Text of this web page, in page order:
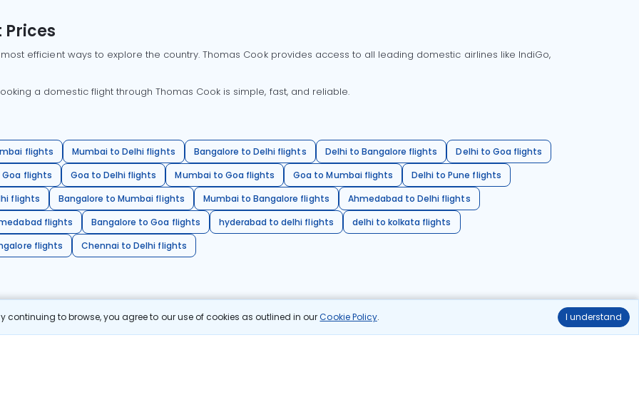
continuing to browse, you agree to our use of cookies as outlined in ourCookie Policy. I understand
Prices
efficient ways to explore the country. Thomas Cook provides access to all leading domestic airlines like IndiGo,
a domestic flight through Thomas Cook is simple, fast, and reliable.
flights Mumbai to Delhi flights Bangalore to Delhi flights Delhi to Bangalore flights
Delhi to Goa flights
flights
Goa to Delhi flights Mumbai to Goa flights Goa to Mumbai flights
Delhi to Pune flights
flights
Bangalore to Mumbai flights Mumbai to Bangalore flights
Ahmedabad to Delhi flights
flights
Bangalore to Goa flights hyderabad to delhi flights
delhi to kolkata flights
flights
Chennai to Delhi flights